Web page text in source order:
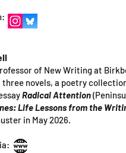
of New Writing at
novels, a poetry
Radical Attention
Life Lessons from the
in May 2026.